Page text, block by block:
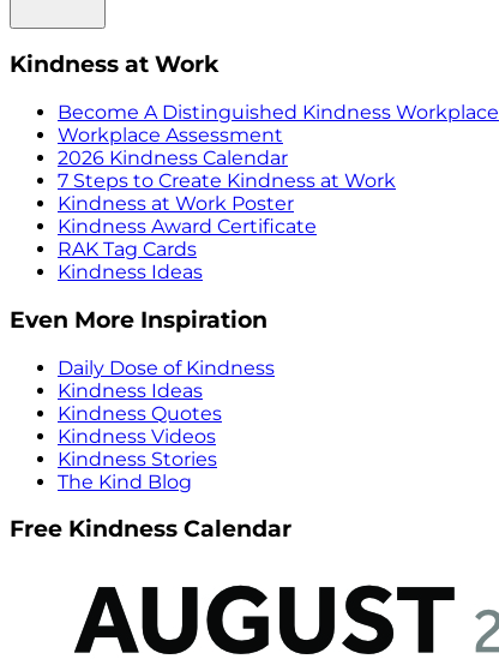
Kindness at Work
Become A Distinguished Kindness Workplace
Workplace Assessment
2026 Kindness Calendar
7 Steps to Create Kindness at Work
Kindness at Work Poster
Kindness Award Certificate
RAK Tag Cards
Kindness Ideas
Even More Inspiration
Daily Dose of Kindness
Kindness Ideas
Kindness Quotes
Kindness Videos
Kindness Stories
The Kind Blog
Free Kindness Calendar